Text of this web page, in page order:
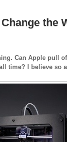
the
Can Apple pull
time? I believe so